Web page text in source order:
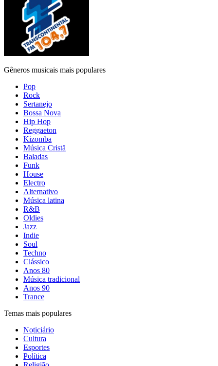
Gêneros musicais mais populares
Pop
Rock
Sertanejo
Bossa Nova
Hip Hop
Reggaeton
Kizomba
Música Cristã
Baladas
Funk
House
Electro
Alternativo
Música latina
R&B
Oldies
Jazz
Indie
Soul
Techno
Clássico
Anos 80
Música tradicional
Anos 90
Trance
Temas mais populares
Noticiário
Cultura
Esportes
Política